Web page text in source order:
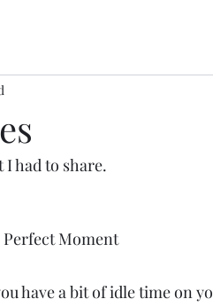
had to share.
Perfect Moment
have a bit of idle time on